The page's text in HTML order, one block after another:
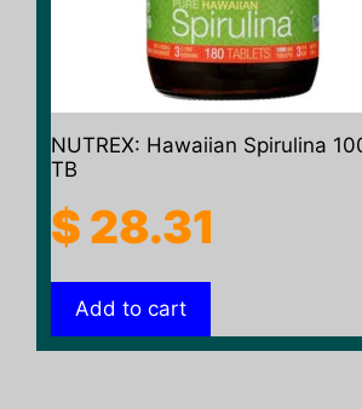
NUTREX: Hawaiian Spirulina
TB
$ 28.31
Add to cart